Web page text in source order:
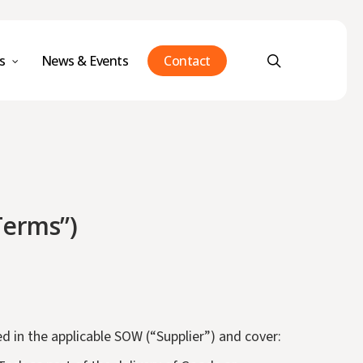
News & Events Contact
the applicable SOW (“Supplier”) and cover: